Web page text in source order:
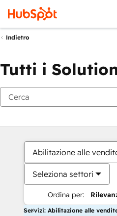
Indietro
Tutti i
Abilitazione alle
Seleziona settori
Ordina per:
Servizi: Abilitazione alle